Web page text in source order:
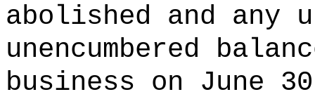
abolished and any
unencumbered
business on June